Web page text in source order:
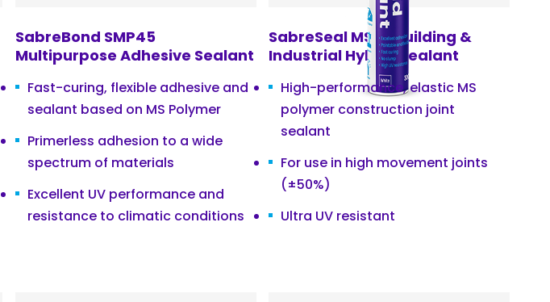
SabreBond SMP45
Multipurpose Adhesive Sealant
Fast-curing, flexible adhesive and
sealant based on MS Polymer
Primerless adhesion to a wide
spectrum of materials
Excellent UV performance and
resistance to climatic conditions
SabreSeal MS25 Building &
Industrial Hybrid Sealant
High-performance, elastic MS
polymer construction joint
sealant
For use in high movement joints
(±50%)
Ultra UV resistant